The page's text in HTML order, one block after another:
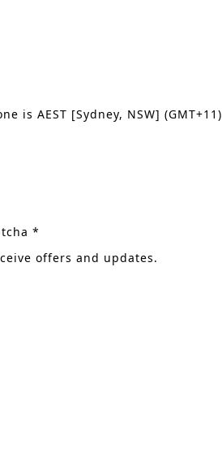
is AEST [Sydney, NSW] (GMT+11)
*
offers and updates.